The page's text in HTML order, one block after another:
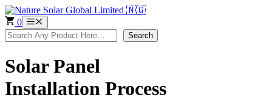
Skip
to
content
0 Menu
Search Search
Solar Panel
Installation Process